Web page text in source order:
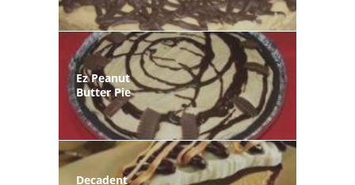
Ez Peanut
Butter Pie
Decadent